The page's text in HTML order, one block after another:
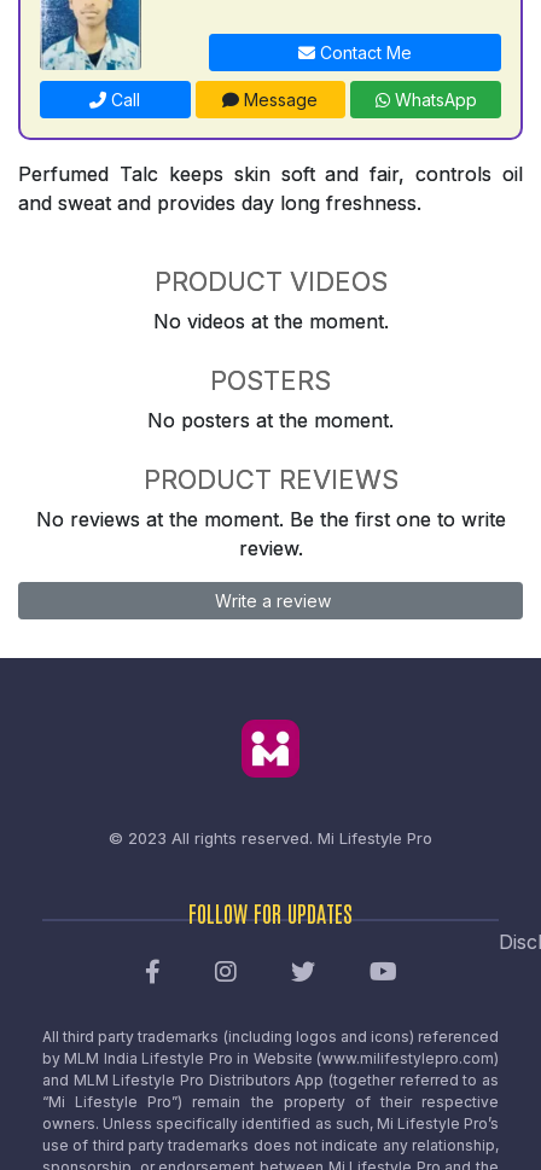
Contact Me
Call Message WhatsApp
Perfumed Talc keeps skin soft and fair, controls oil
and sweat and provides day long freshness.
PRODUCT VIDEOS
No videos at the moment.
POSTERS
No posters at the moment.
PRODUCT REVIEWS
No reviews at the moment. Be the first one to write
review.
Write a review
© 2023 All rights reserved. Mi Lifestyle Pro
FOLLOW FOR UPDATES
All third party trademarks (including logos and icons) referenced
by MLM India Lifestyle Pro in Website (www.milifestylepro.com)
and MLM Lifestyle Pro Distributors App (together referred to as
“Mi Lifestyle Pro”) remain the property of their respective
owners. Unless specifically identified as such, Mi Lifestyle Pro’s
use of third party trademarks does not indicate any relationship,